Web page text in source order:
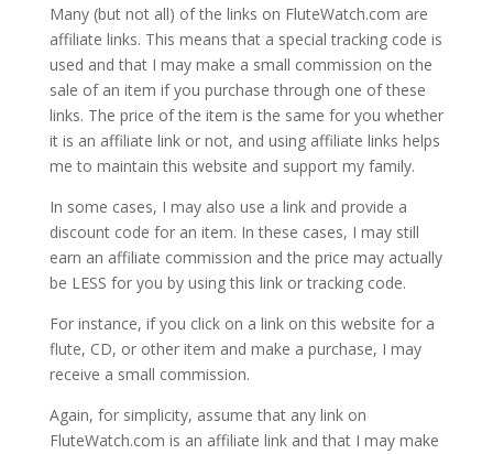
Many (but not all) of the links on FluteWatch.com are
affiliate links. This means that a special tracking code is
used and that I may make a small commission on the
sale of an item if you purchase through one of these
links. The price of the item is the same for you whether
it is an affiliate link or not, and using affiliate links helps
me to maintain this website and support my family.
In some cases, I may also use a link and provide a
discount code for an item. In these cases, I may still
earn an affiliate commission and the price may actually
be LESS for you by using this link or tracking code.
For instance, if you click on a link on this website for a
flute, CD, or other item and make a purchase, I may
receive a small commission.
Again, for simplicity, assume that any link on
FluteWatch.com is an affiliate link and that I may make